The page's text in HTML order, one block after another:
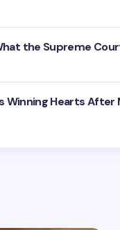
the Supreme
Winning Hearts After